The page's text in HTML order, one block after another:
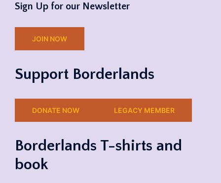
Sign Up for our Newsletter
JOIN NOW
Support Borderlands
DONATE NOW LEGACY MEMBER
Borderlands T-shirts and
book